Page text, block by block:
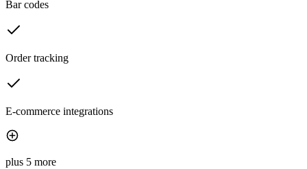
Bar codes
Order tracking
E-commerce integrations
plus 5 more